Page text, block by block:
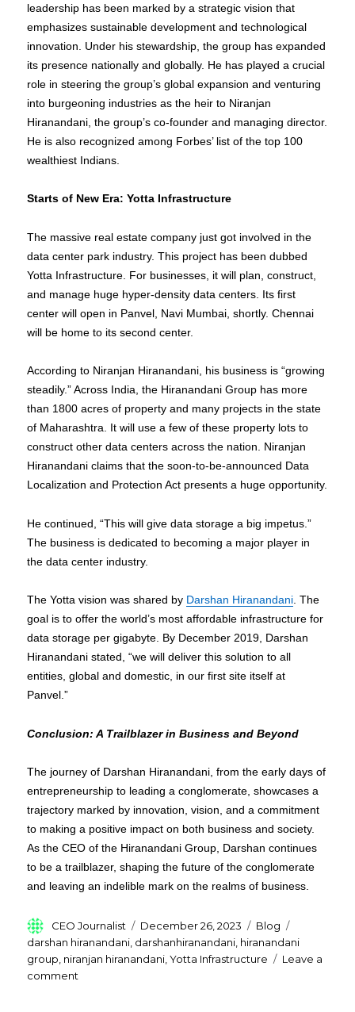
leadership has been marked by a strategic vision that
emphasizes sustainable development and technological
innovation. Under his stewardship, the group has expanded
its presence nationally and globally. He has played a crucial
role in steering the group’s global expansion and venturing
into burgeoning industries as the heir to Niranjan
Hiranandani, the group’s co-founder and managing director.
He is also recognized among Forbes’ list of the top 100
wealthiest Indians.
Starts of New Era: Yotta Infrastructure
The massive real estate company just got involved in the
data center park industry. This project has been dubbed
Yotta Infrastructure. For businesses, it will plan, construct,
and manage huge hyper-density data centers. Its first
center will open in Panvel, Navi Mumbai, shortly. Chennai
will be home to its second center.
According to Niranjan Hiranandani, his business is “growing
steadily.” Across India, the Hiranandani Group has more
than 1800 acres of property and many projects in the state
of Maharashtra. It will use a few of these property lots to
construct other data centers across the nation. Niranjan
Hiranandani claims that the soon-to-be-announced Data
Localization and Protection Act presents a huge opportunity.
He continued, “This will give data storage a big impetus.”
The business is dedicated to becoming a major player in
the data center industry.
The Yotta vision was shared by Darshan Hiranandani. The
goal is to offer the world’s most affordable infrastructure for
data storage per gigabyte. By December 2019, Darshan
Hiranandani stated, “we will deliver this solution to all
entities, global and domestic, in our first site itself at
Panvel.”
Conclusion: A Trailblazer in Business and Beyond
The journey of Darshan Hiranandani, from the early days of
entrepreneurship to leading a conglomerate, showcases a
trajectory marked by innovation, vision, and a commitment
to making a positive impact on both business and society.
As the CEO of the Hiranandani Group, Darshan continues
to be a trailblazer, shaping the future of the conglomerate
and leaving an indelible mark on the realms of business.
Author
CEO Journalist
Posted
on
December 26, 2023 Categories
Blog
darshan hiranandani, darshanhiranandani, hiranandani
group, niranjan hiranandani,Yotta Infrastructure
Leave a
comment